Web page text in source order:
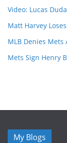
Video: Lucas
Matt Harvey
MLB Denies Mets
Mets Sign Henry
My Blogs